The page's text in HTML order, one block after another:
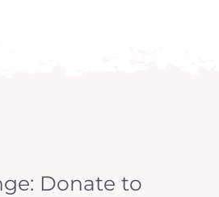
Donate to